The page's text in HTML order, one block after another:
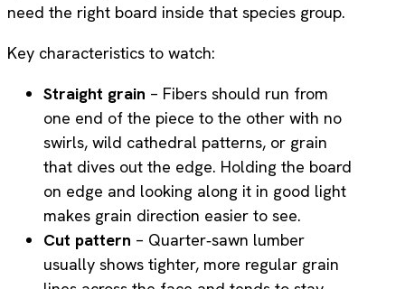
need the right board inside that species group.
Key characteristics to watch:
Straight grain – Fibers should run from
one end of the piece to the other with no
swirls, wild cathedral patterns, or grain
that dives out the edge. Holding the board
on edge and looking along it in good light
makes grain direction easier to see.
Cut pattern – Quarter‑sawn lumber
usually shows tighter, more regular grain